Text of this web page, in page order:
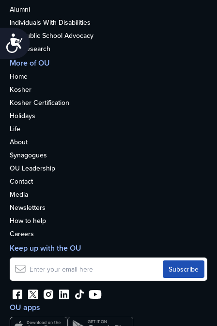
Accessibility
Alumni
Individuals With Disabilities
Nonpublic School Advocacy
OU Research
More of OU
Home
Kosher
Kosher Certification
Holidays
Life
About
Synagogues
OU Leadership
Contact
Media
Newsletters
How to help
Careers
OU apps
Keep up with the OU